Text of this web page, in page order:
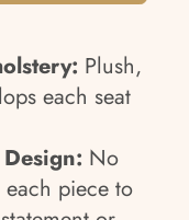
Plush,
each seat
No
piece to